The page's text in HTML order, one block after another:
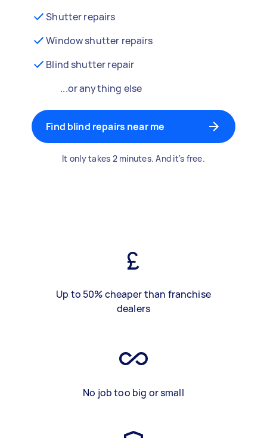
Shutter repairs
Window shutter repairs
Blind shutter repair
...or anything else
Find blind repairs near me
It only takes 2 minutes. And it's free.
Up to 50% cheaper than franchise
dealers
No job too big or small